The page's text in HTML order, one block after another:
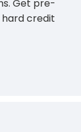
Get pre-
hard credit